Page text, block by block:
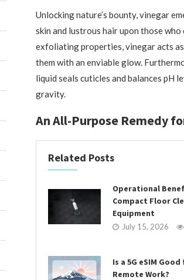
Unlocking nature’s bounty, vinegar
skin and lustrous hair upon those
exfoliating properties, vinegar acts
them with an enviable glow.
liquid seals cuticles and balances pH
gravity.
An All-Purpose Remedy
Related Posts
Operational
Compact Floor
Equipment
July 15, 2026
Is a 5G eSIM
Remote Work?